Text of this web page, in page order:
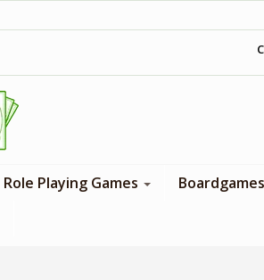
Role Playing Games Boardgames